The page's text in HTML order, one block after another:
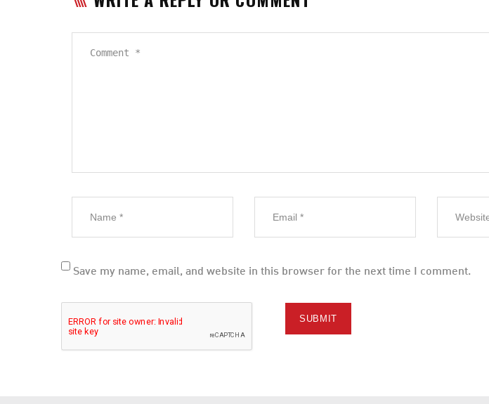
Save my name, email, and website in this browser for the next time I comment.